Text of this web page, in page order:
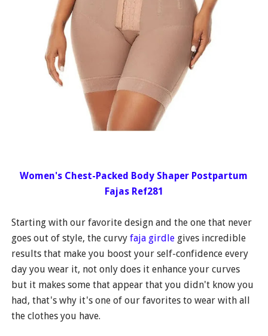
Women's Chest-Packed Body Shaper Postpartum
Fajas Ref281
Starting with our favorite design and the one that never
goes out of style, the curvy faja girdlegives incredible
results that make you boost your self-confidence every
day you wear it, not only does it enhance your curves
but it makes some that appear that you didn't know you
had, that's why it's one of our favorites to wear with all
the clothes you have.